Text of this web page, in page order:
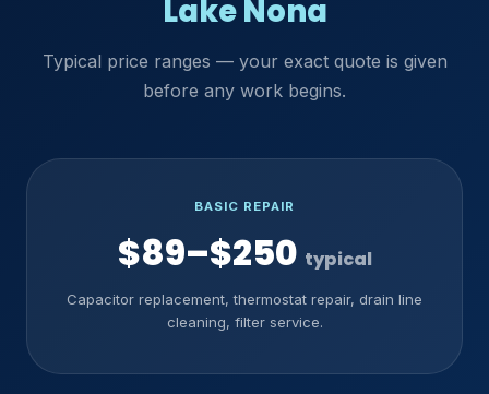
Lake Nona
Typical price ranges — your exact quote is given
before any work begins.
BASIC REPAIR
$89–$250 typical
Capacitor replacement, thermostat repair, drain line
cleaning, filter service.